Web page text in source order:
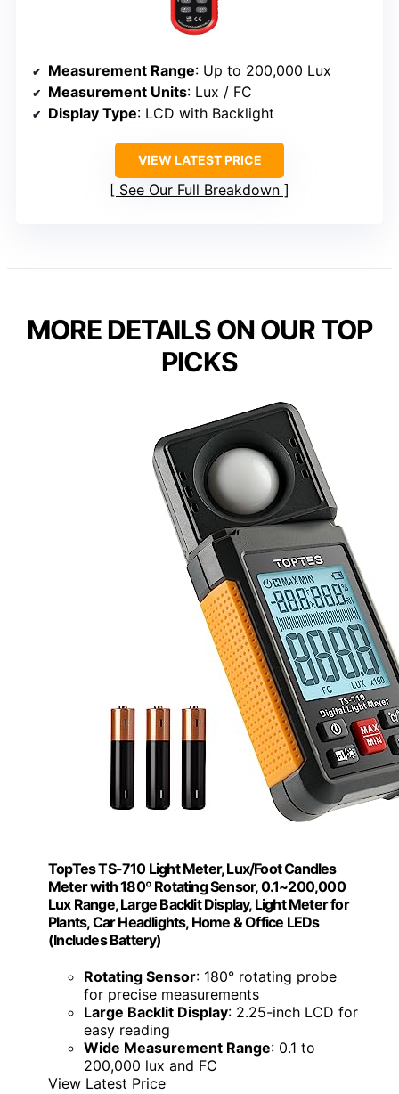
Measurement Range: Up to 200,000 Lux
Measurement Units: Lux / FC
Display Type: LCD with Backlight
VIEW LATEST PRICE
See Our Full Breakdown
MORE DETAILS ON OUR TOP
PICKS
TopTes TS-710 Light Meter, Lux/Foot Candles
Meter with 180º Rotating Sensor, 0.1~200,000
Lux Range, Large Backlit Display, Light Meter for
Plants, Car Headlights, Home & Office LEDs
(Includes Battery)
Rotating Sensor: 180° rotating probe
for precise measurements
Large Backlit Display: 2.25-inch LCD for
easy reading
Wide Measurement Range: 0.1 to
200,000 lux and FC
View Latest Price